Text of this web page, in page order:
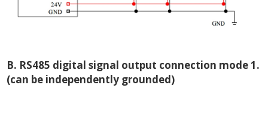
B. RS485 digital signal output connection mode 1.
(can be independently grounded)